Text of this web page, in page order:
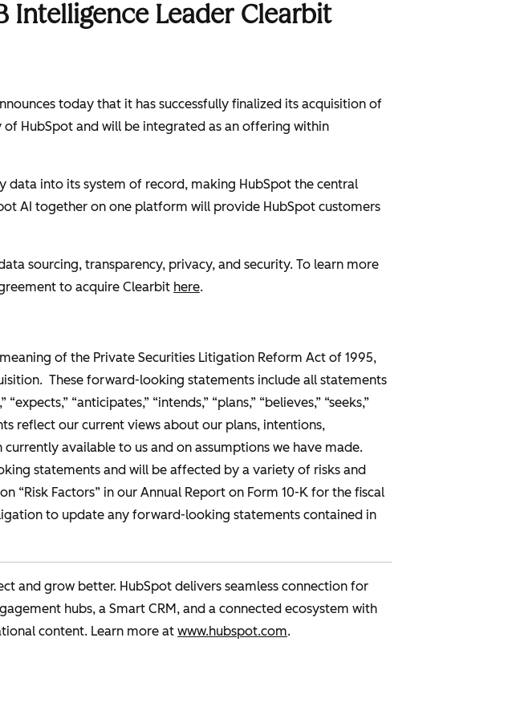
Intelligence Leader Clearbit
today that it has successfully finalized its acquisition of
HubSpot and will be integrated as an offering within
into its system of record, making HubSpot the central
AI together on one platform will provide HubSpot customers
sourcing, transparency, privacy, and security. To learn more
to acquire Clearbit here.
of the Private Securities Litigation Reform Act of 1995,
These forward-looking statements include all statements
“anticipates,” “intends,” “plans,” “believes,” “seeks,”
reflect our current views about our plans, intentions,
available to us and on assumptions we have made.
statements and will be affected by a variety of risks and
Factors” in our Annual Report on Form 10-K for the fiscal
to update any forward-looking statements contained in
and grow better. HubSpot delivers seamless connection for
hubs, a Smart CRM, and a connected ecosystem with
content. Learn more at www.hubspot.com.